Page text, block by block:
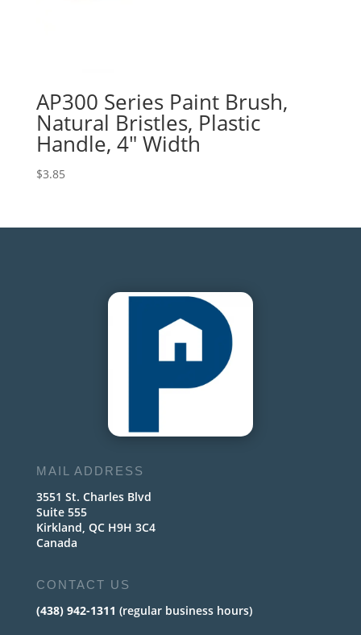
AP300 Series Paint Brush,
Natural Bristles, Plastic
Handle, 4″ Width
$3.85
MAIL ADDRESS
3551 St. Charles Blvd
Suite 555
Kirkland, QC H9H 3C4
Canada
CONTACT US
(438) 942-1311 (regular business hours)